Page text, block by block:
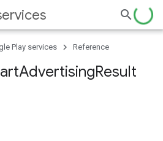
Play services Reference
AdvertisingResult